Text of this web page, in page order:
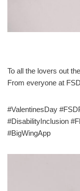
To all the lovers out
From everyone at
#ValentinesDay
#DisabilityInclusion
#BigWingApp